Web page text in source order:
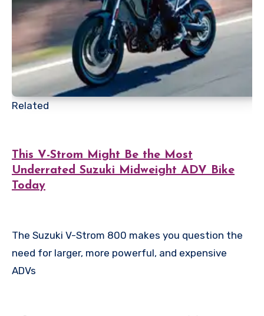
Related
This V-Strom Might Be the Most
Underrated Suzuki Midweight ADV Bike
Today
The Suzuki V-Strom 800 makes you question the
need for larger, more powerful, and expensive
ADVs